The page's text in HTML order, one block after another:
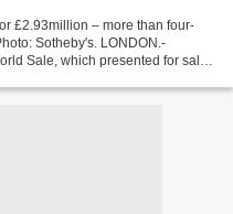
£2.93million – more than four-
Sotheby's. LONDON.-
Sale, which presented for sale